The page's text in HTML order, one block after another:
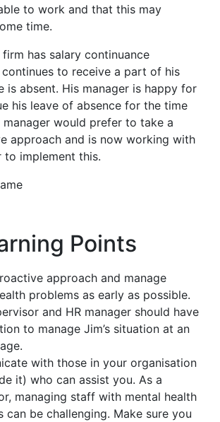
to work and that this may
time.
firm has salary continuance
continues to receive a part of his
is absent. His manager is happy for
his leave of absence for the time
manager would prefer to take a
approach and is now working with
to implement this.
Points
approach and manage
problems as early as possible.
and HR manager should have
to manage Jim’s situation at an
with those in your organisation
it) who can assist you. As a
managing staff with mental health
can be challenging. Make sure you